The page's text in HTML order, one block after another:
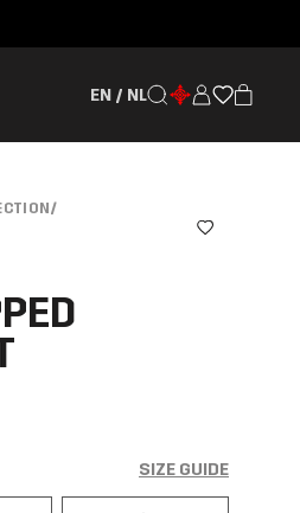
EN / NL
/
SIZE GUIDE